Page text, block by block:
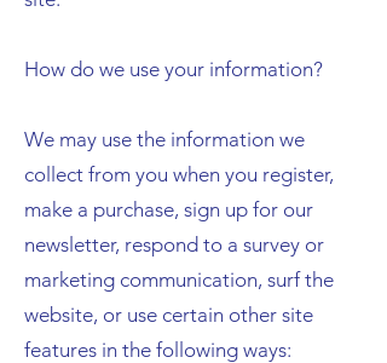
How do we use your information?
We may use the information we
collect from you when you register,
make a purchase, sign up for our
newsletter, respond to a survey or
marketing communication, surf the
website, or use certain other site
features in the following ways: